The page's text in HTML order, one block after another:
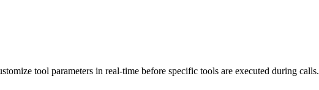
tool parameters in real-time before specific tools are executed during calls.